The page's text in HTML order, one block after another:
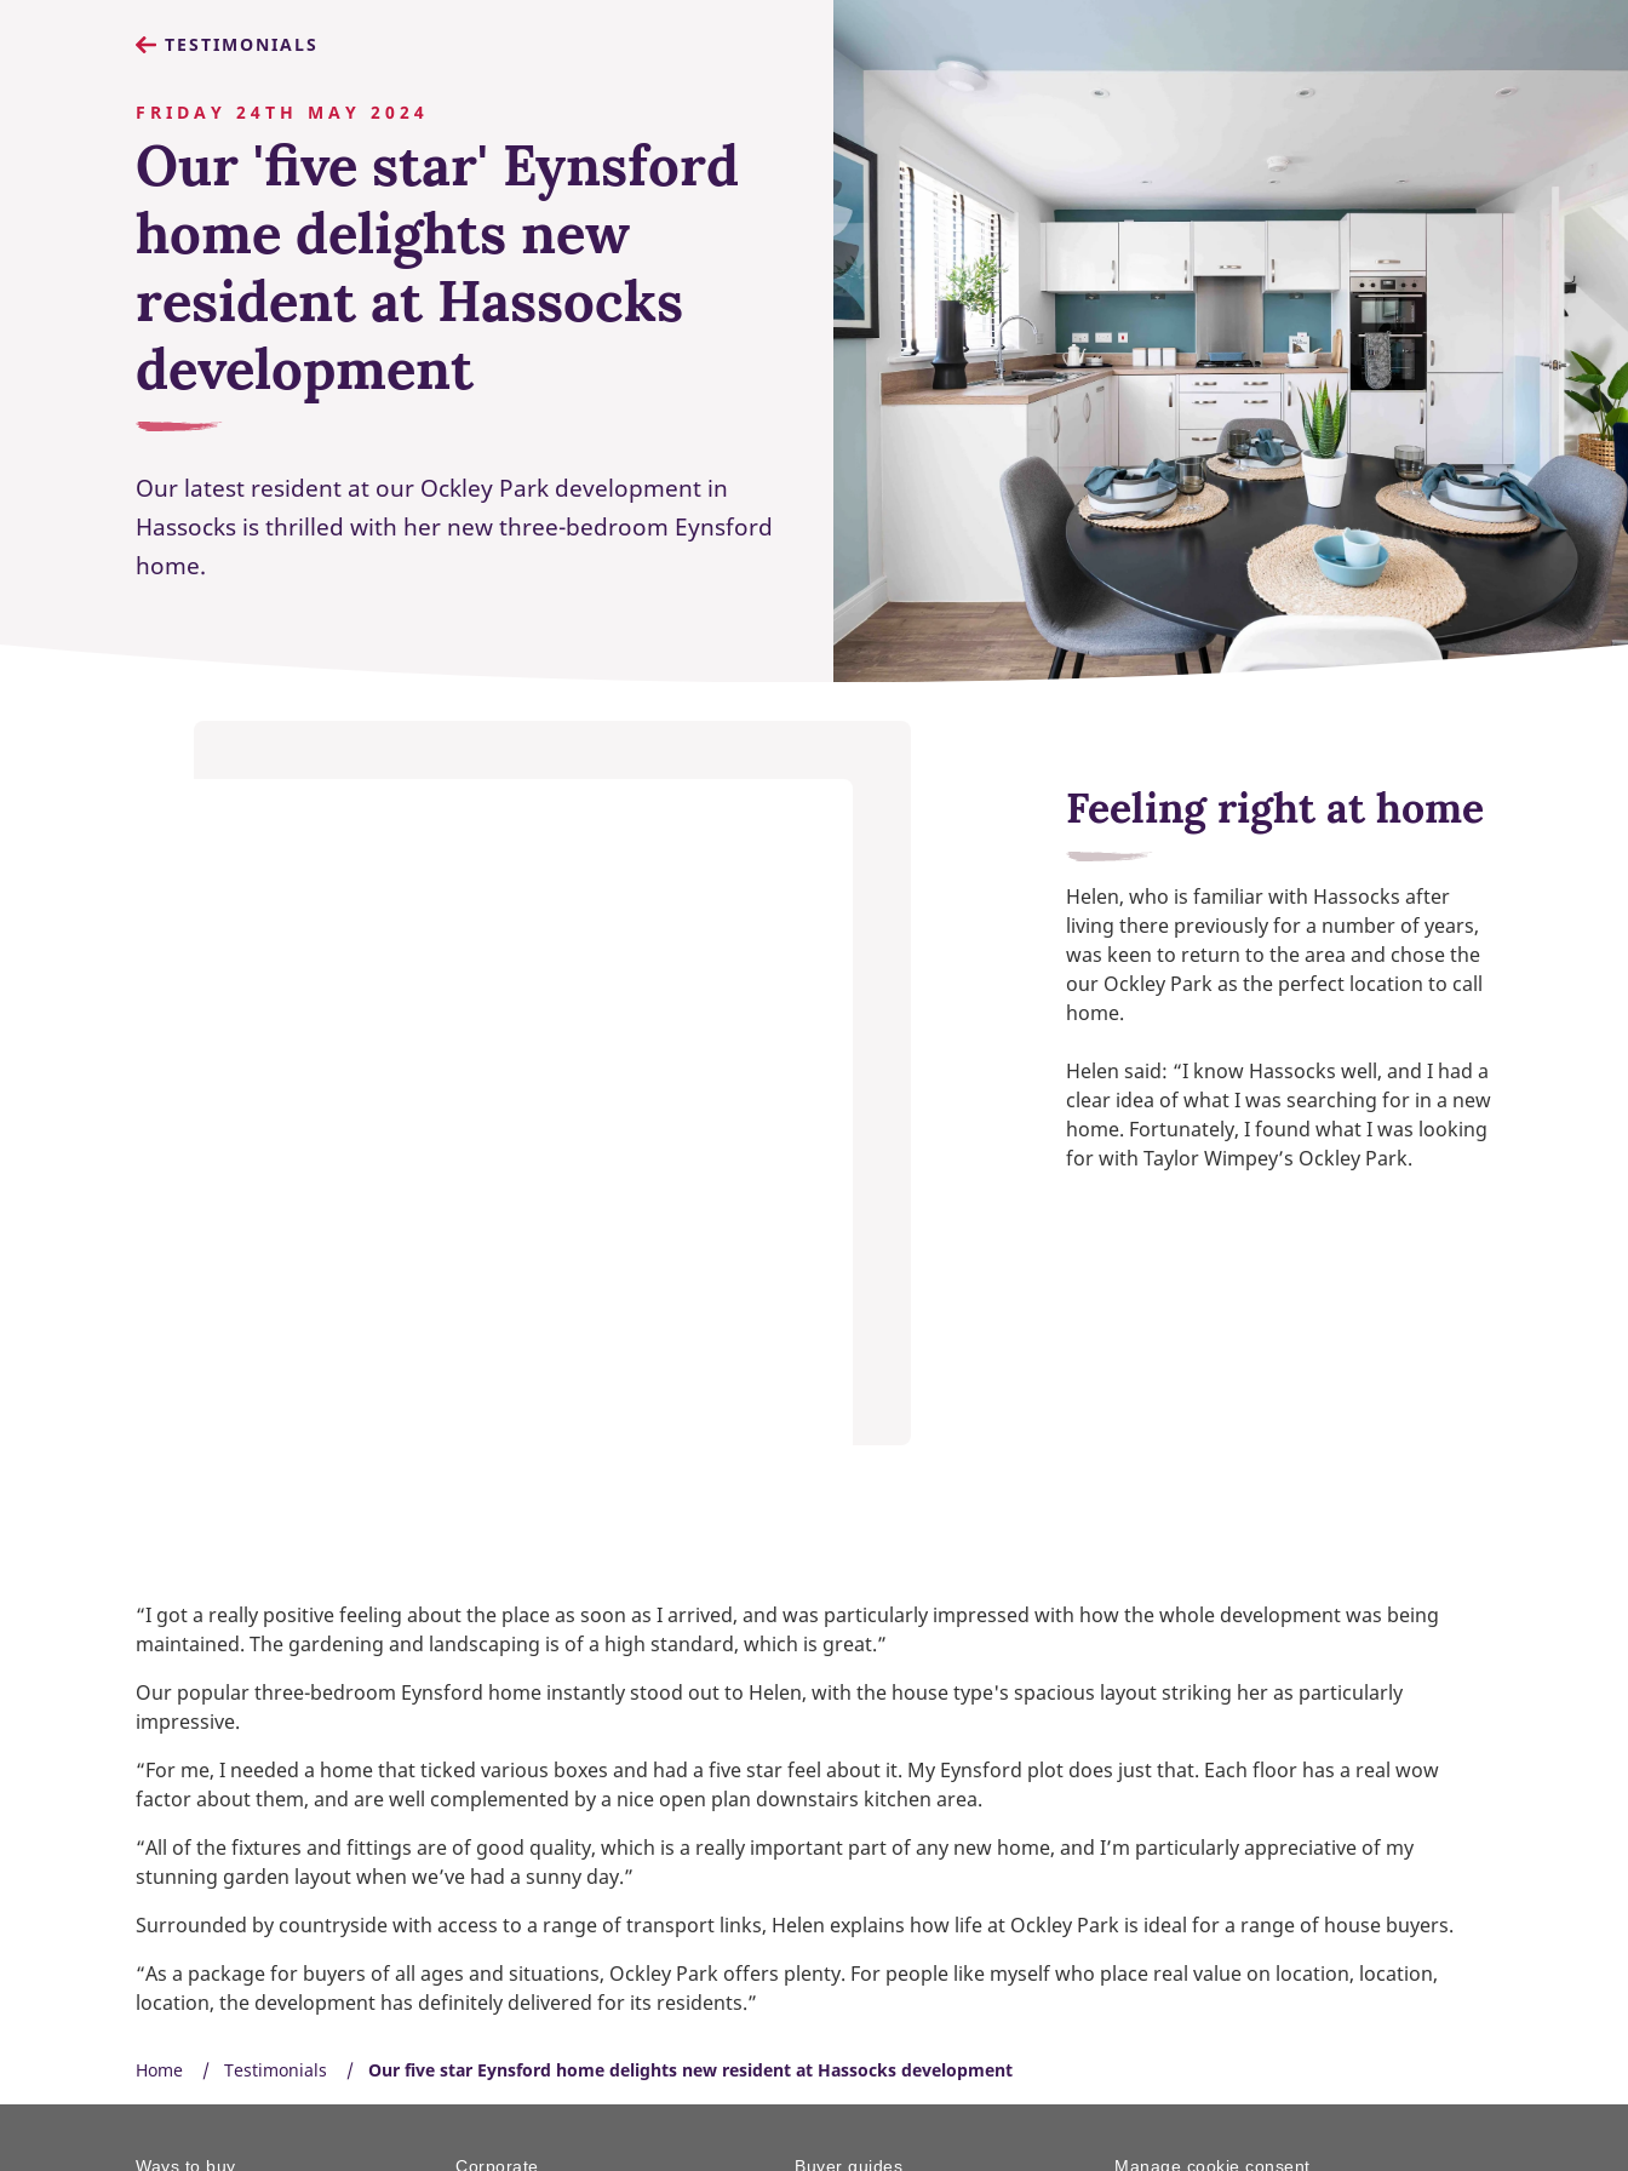
TESTIMONIALS
FRIDAY 24TH MAY 2024
Our 'five star' Eynsford
home delights new
resident at Hassocks
development
Our latest resident at our Ockley Park development in
Hassocks is thrilled with her new three-bedroom Eynsford
home.
Feeling right at home
Helen, who is familiar with Hassocks after
living there previously for a number of years,
was keen to return to the area and chose the
our Ockley Park as the perfect location to call
home.
Helen said: “I know Hassocks well, and I had a
clear idea of what I was searching for in a new
home. Fortunately, I found what I was looking
for with Taylor Wimpey’s Ockley Park.
“I got a really positive feeling about the place as soon as I arrived, and was particularly impressed with how the whole development was being
maintained. The gardening and landscaping is of a high standard, which is great.”
Our popular three-bedroom Eynsford home instantly stood out to Helen, with the house type's spacious layout striking her as particularly
impressive.
“For me, I needed a home that ticked various boxes and had a five star feel about it. My Eynsford plot does just that. Each floor has a real wow
factor about them, and are well complemented by a nice open plan downstairs kitchen area.
“All of the fixtures and fittings are of good quality, which is a really important part of any new home, and I’m particularly appreciative of my
stunning garden layout when we’ve had a sunny day.”
Surrounded by countryside with access to a range of transport links, Helen explains how life at Ockley Park is ideal for a range of house buyers.
“As a package for buyers of all ages and situations, Ockley Park offers plenty. For people like myself who place real value on location, location,
location, the development has definitely delivered for its residents.”
Home Testimonials Our five star Eynsford home delights new resident at Hassocks development
Ways to buy Corporate Buyer guides Manage cookie consent